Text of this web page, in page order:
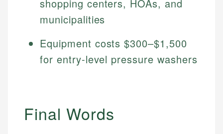
shopping centers, HOAs, and
municipalities
Equipment costs $300–$1,500
for entry-level pressure washers
Final Words